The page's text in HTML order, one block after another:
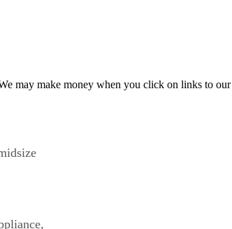
may make money when you click on links to our